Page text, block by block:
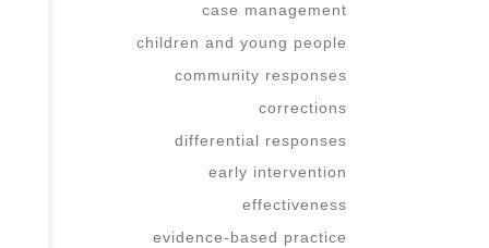
case management
children and young people
community responses
corrections
differential responses
early intervention
effectiveness
evidence-based practice